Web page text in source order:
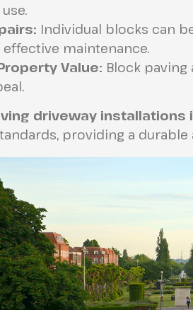
Individual blocks can
maintenance.
Value: Block
driveway installations
providing a